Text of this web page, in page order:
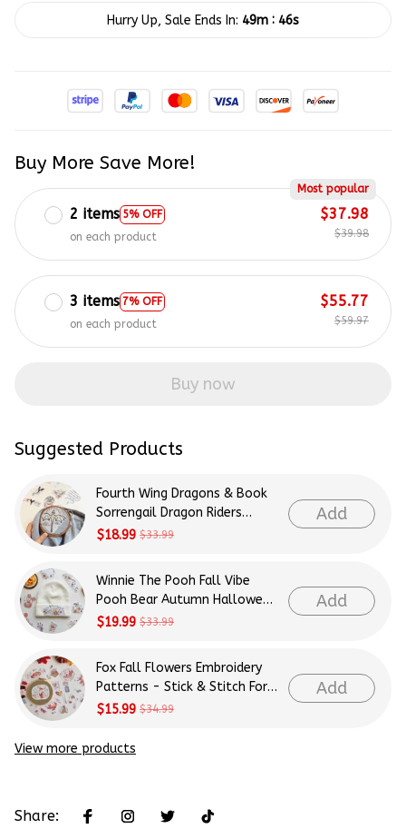
Hurry Up, Sale Ends In: 49m : 45s
Buy More Save More!
2 items 5% OFF
Most popular
on each product
$37.98
$39.98
3 items 7% OFF
on each product
$55.77
$59.97
Buy now
Suggested Products
Fourth Wing Dragons & Book
Sorrengail Dragon Riders
Patterns Embroidery Patterns
$18.99 $33.99
Add
Winnie The Pooh Fall Vibe
Pooh Bear Autumn Halloween
Patterns Embroidery Patterns
$19.99 $33.99
Add
Fox Fall Flowers Embroidery
Patterns - Stick & Stitch For
Beginners
$15.99 $34.99
Add
View more products
Share: